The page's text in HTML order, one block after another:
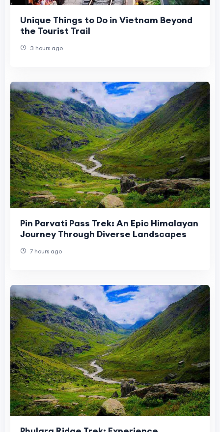
Unique Things to Do in Vietnam Beyond
the Tourist Trail
3 hours ago
Pin Parvati Pass Trek: An Epic Himalayan
Journey Through Diverse Landscapes
7 hours ago